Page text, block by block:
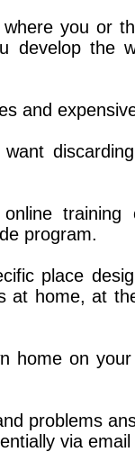
you or
develop the
and
training
program.
place
at home, at
home on
problems
via email